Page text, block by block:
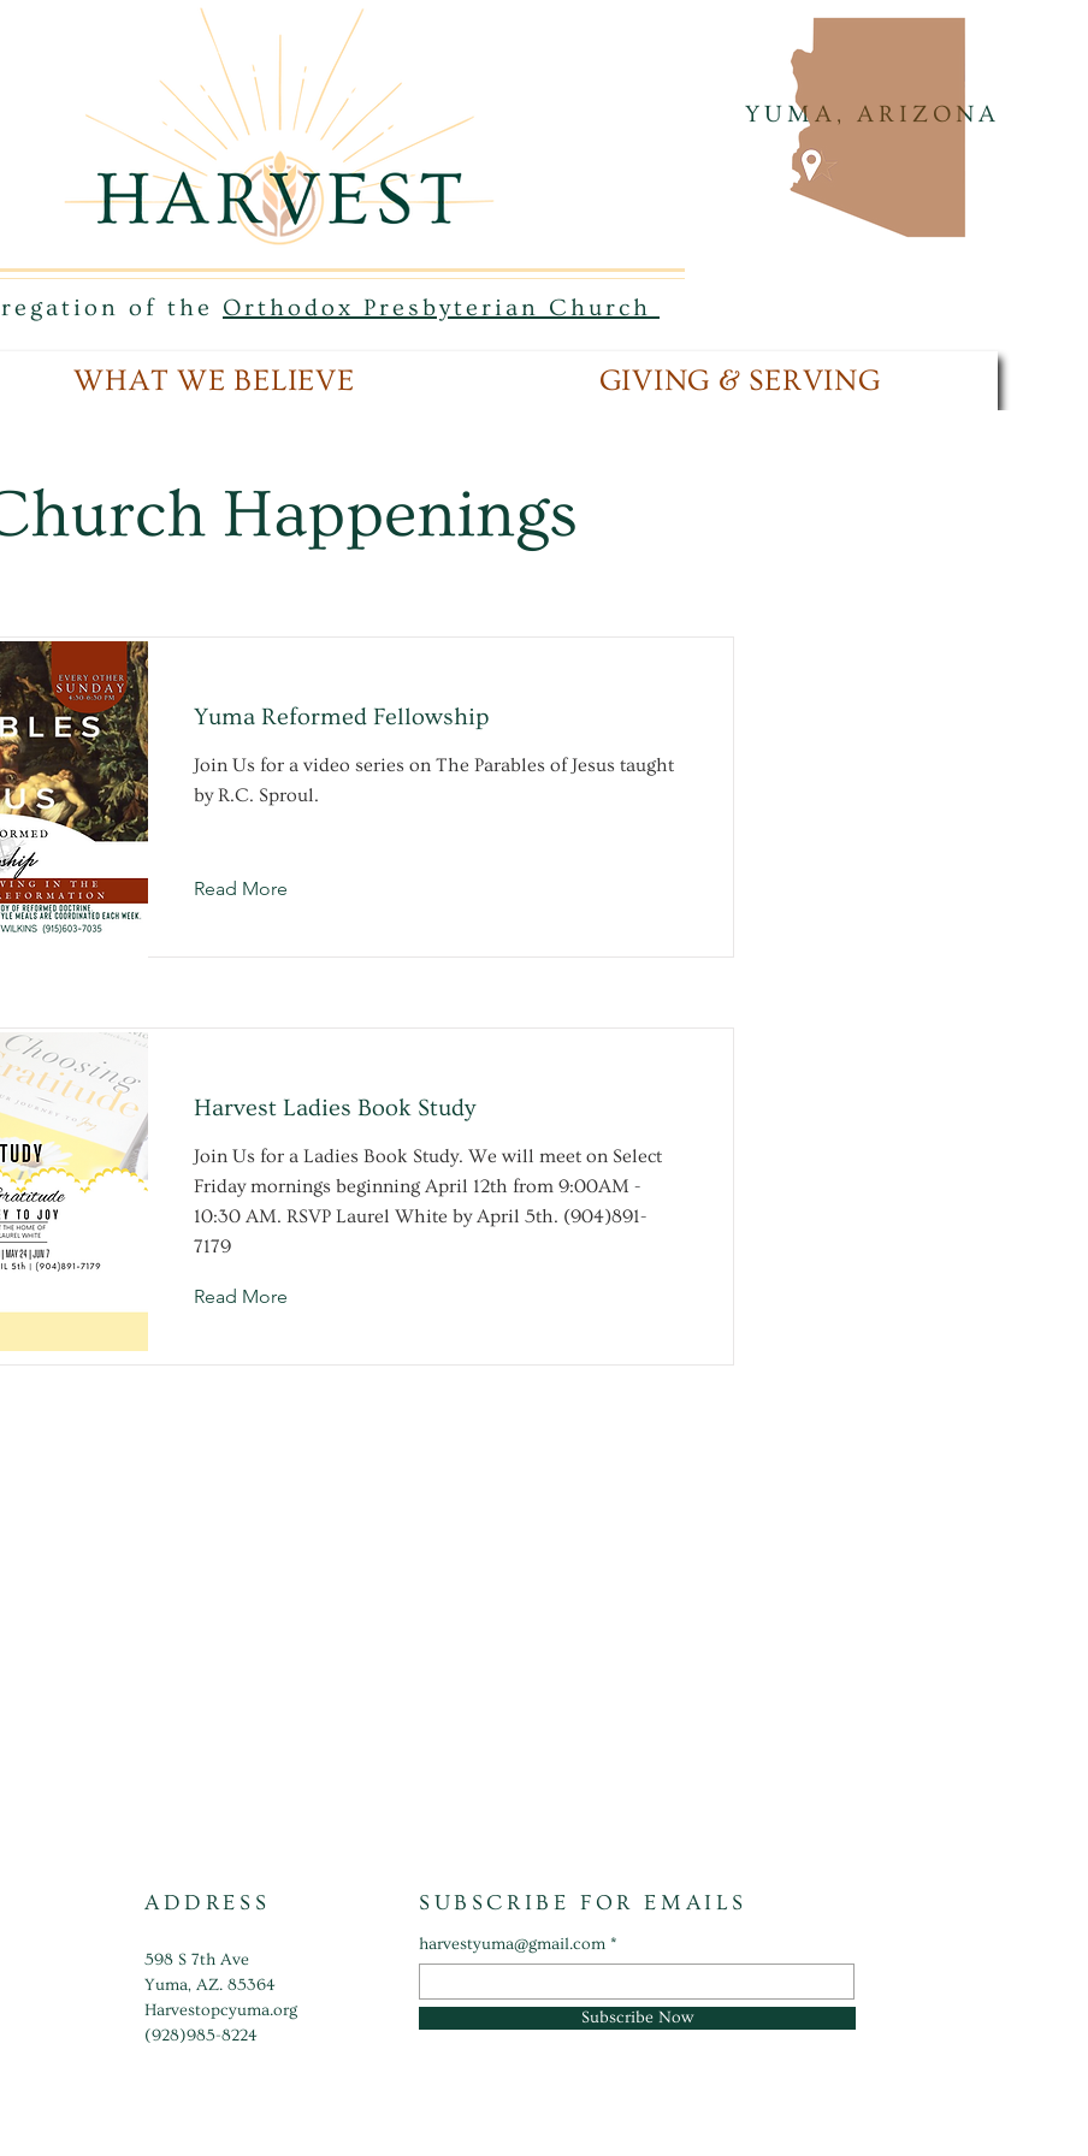
YUMA, ARIZONA
of the Orthodox Presbyterian Church
WHAT WE BELIEVE GIVING & SERVING
Happenings
Yuma Reformed Fellowship
Join Us for a video series on The Parables of Jesus taught
by R.C. Sproul.
Read More
Harvest Ladies Book Study
Join Us for a Ladies Book Study. We will meet on Select
Friday mornings beginning April 12th from 9:00AM -
10:30 AM. RSVP Laurel White by April 5th. (904)891-
7179
Read More
ADDRESS
598 S 7th Ave
Yuma, AZ. 85364
Harvestopcyuma.org
(928)985-8224
SUBSCRIBE FOR EMAILS
harvestyuma@gmail.com
Subscribe Now